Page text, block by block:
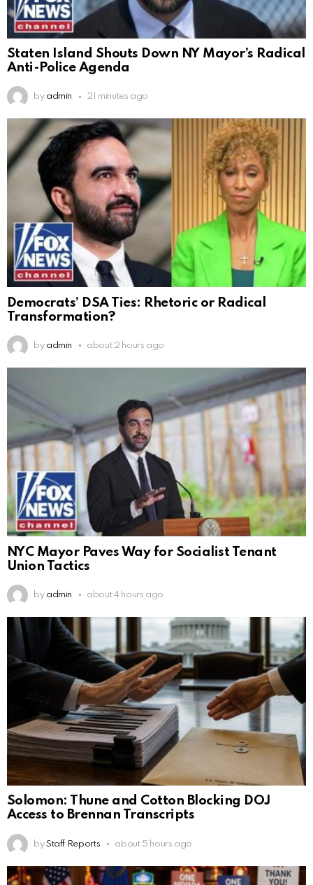
Staten Island Shouts Down NY Mayor’s Radical
Anti-Police Agenda
by admin 21 minutes ago
Democrats’ DSA Ties: Rhetoric or Radical
Transformation?
by admin about 2 hours ago
NYC Mayor Paves Way for Socialist Tenant
Union Tactics
by admin about 4 hours ago
Solomon: Thune and Cotton Blocking DOJ
Access to Brennan Transcripts
by Staff Reports about 5 hours ago